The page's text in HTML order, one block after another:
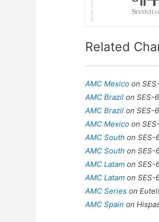
Related
AMC Mexicoon
AMC Brazilon SES-
AMC Brazilon SES-
AMC Mexicoon
AMC Southon SES-
AMC Southon SES-
AMC Latamon SES-
AMC Latamon SES-
AMC Serieson
AMC Spainon